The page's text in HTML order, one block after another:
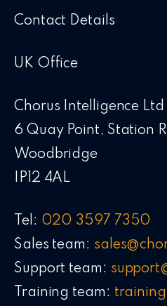
Contact Details
UK Office
Chorus Intelligence Ltd
6 Quay Point, Station
Woodbridge
IP12 4AL
Tel: 020 3597 7350
Sales team:
Support team:
Training team: